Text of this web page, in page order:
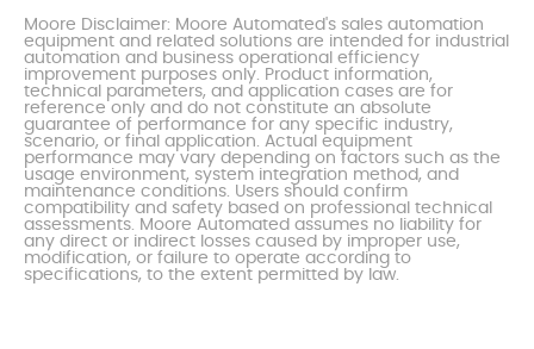
Moore Disclaimer: Moore Automated's sales automation
equipment and related solutions are intended for industrial
automation and business operational efficiency
improvement purposes only. Product information,
technical parameters, and application cases are for
reference only and do not constitute an absolute
guarantee of performance for any specific industry,
scenario, or final application. Actual equipment
performance may vary depending on factors such as the
usage environment, system integration method, and
maintenance conditions. Users should confirm
compatibility and safety based on professional technical
assessments. Moore Automated assumes no liability for
any direct or indirect losses caused by improper use,
modification, or failure to operate according to
specifications, to the extent permitted by law.